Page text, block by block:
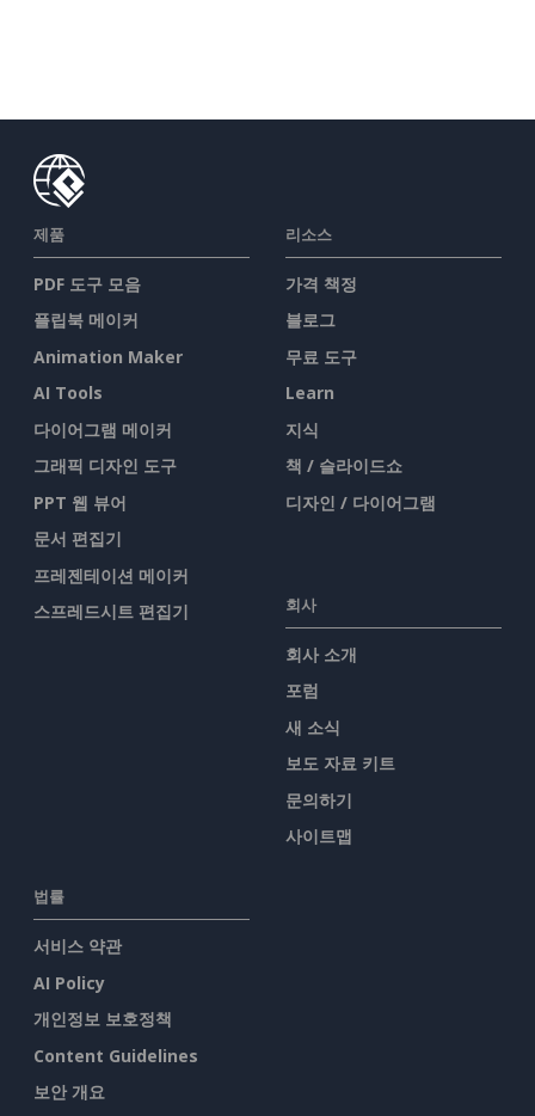
제품
PDF 도구 모음
플립북 메이커
Animation Maker
AI Tools
다이어그램 메이커
그래픽 디자인 도구
PPT 웹 뷰어
문서 편집기
프레젠테이션 메이커
스프레드시트 편집기
리소스
가격 책정
블로그
무료 도구
Learn
지식
책 / 슬라이드쇼
디자인 / 다이어그램
회사
회사 소개
포럼
새 소식
보도 자료 키트
문의하기
사이트맵
법률
서비스 약관
AI Policy
개인정보 보호정책
Content Guidelines
보안 개요